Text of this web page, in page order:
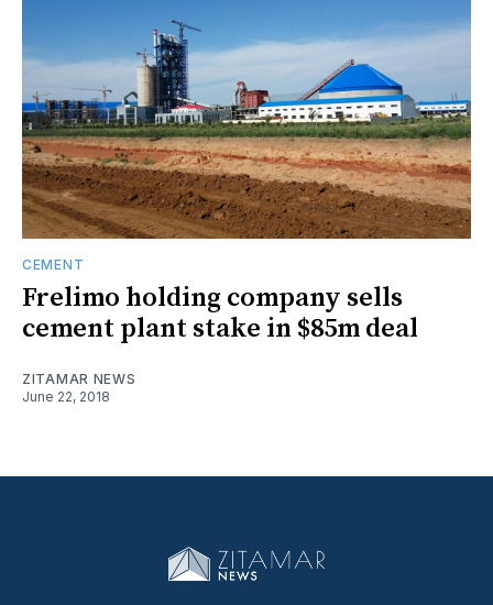
CEMENT
Frelimo holding company sells
cement plant stake in $85m deal
ZITAMAR NEWS
June 22, 2018